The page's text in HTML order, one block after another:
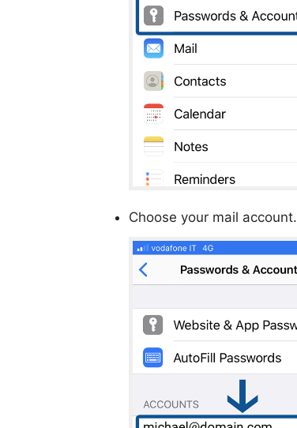
Choose your mail account.